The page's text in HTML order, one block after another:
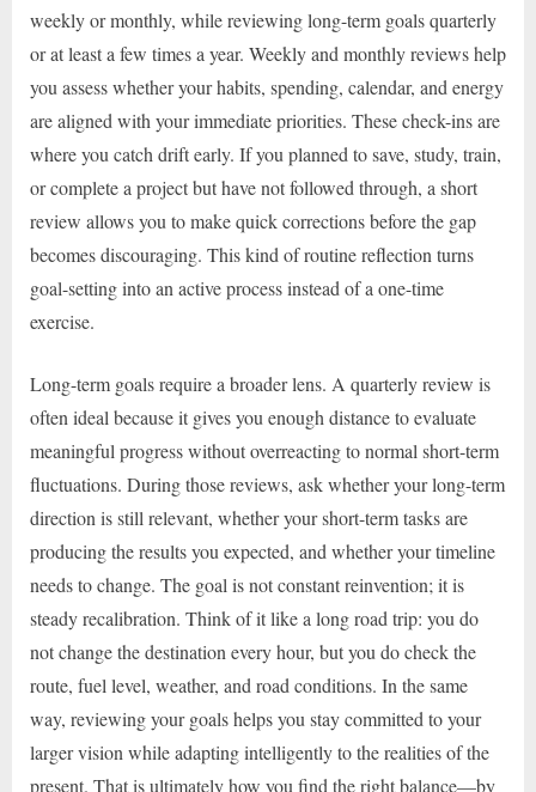
weekly or monthly, while reviewing long-term goals quarterly
or at least a few times a year. Weekly and monthly reviews help
you assess whether your habits, spending, calendar, and energy
are aligned with your immediate priorities. These check-ins are
where you catch drift early. If you planned to save, study, train,
or complete a project but have not followed through, a short
review allows you to make quick corrections before the gap
becomes discouraging. This kind of routine reflection turns
goal-setting into an active process instead of a one-time
exercise.
Long-term goals require a broader lens. A quarterly review is
often ideal because it gives you enough distance to evaluate
meaningful progress without overreacting to normal short-term
fluctuations. During those reviews, ask whether your long-term
direction is still relevant, whether your short-term tasks are
producing the results you expected, and whether your timeline
needs to change. The goal is not constant reinvention; it is
steady recalibration. Think of it like a long road trip: you do
not change the destination every hour, but you do check the
route, fuel level, weather, and road conditions. In the same
way, reviewing your goals helps you stay committed to your
larger vision while adapting intelligently to the realities of the
present. That is ultimately how you find the right balance—by